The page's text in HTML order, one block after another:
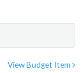
View Budget Item